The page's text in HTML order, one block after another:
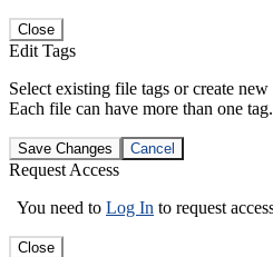
Close
Edit Tags
Select existing file tags or create
Each file can have more than one tag.
Save Changes Cancel
Request Access
You need to Log In to request
Close